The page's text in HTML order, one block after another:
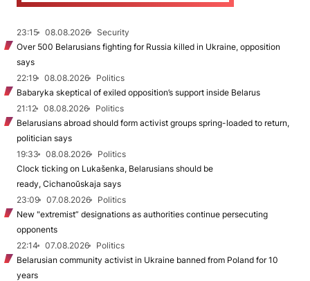
23:15 08.08.2026
Security
Over 500 Belarusians fighting for Russia killed in Ukraine, opposition
says
22:19
08.08.2026
Politics
Babaryka skeptical of exiled opposition’s support inside Belarus
21:12
08.08.2026
Politics
Belarusians abroad should form activist groups spring-loaded to return,
politician says
19:33
08.08.2026
Politics
Clock ticking on Lukašenka, Belarusians should be
ready, Cichanoŭskaja says
23:09
07.08.2026
Politics
New "extremist” designations as authorities continue persecuting
opponents
22:14
07.08.2026
Politics
Belarusian community activist in Ukraine banned from Poland for 10
years